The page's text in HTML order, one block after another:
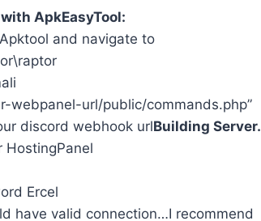
ApkEasyTool:
and navigate to
webpanel-url/public/commands.php”
discord webhook urlBuilding Server.
HostingPanel
Ercel
have valid connection…I recommend